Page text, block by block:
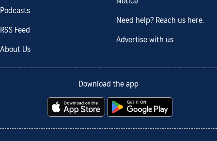
Podcasts
RSS Feed
About Us
Notice
Need help? Reach us here.
Advertise with us
Download the app